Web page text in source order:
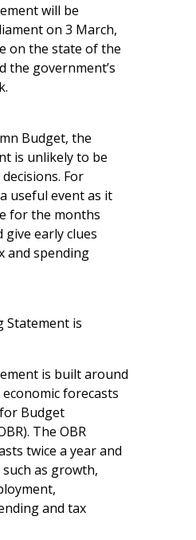
will be
on 3 March,
on the state of the
the government’s
Budget, the
is unlikely to be
For
useful event as it
for the months
give early clues
and spending
Statement is
is built around
forecasts
Budget
The OBR
twice a year and
as growth,
and tax